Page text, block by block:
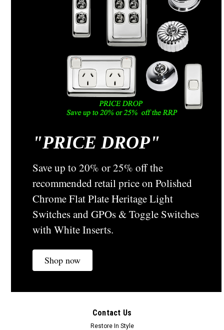
"PRICE DROP"
Save up to 20% or 25% off the
recommended retail price on Polished
Chrome Flat Plate Heritage Light
Switches and GPOs & Toggle Switches
with White Inserts.
Shop now
Contact Us
Restore In Style